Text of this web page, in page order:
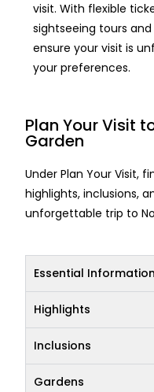
visit. With flexible
sightseeing tours
ensure your visit is
your preferences.
Plan Your Visit
Garden
Under Plan Your Visit,
highlights, inclusions,
unforgettable trip to
Essential Information
Highlights
Inclusions
Gardens